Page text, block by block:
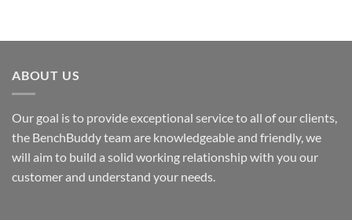
ABOUT US
Our goal is to provide exceptional service to all of our clients,
the BenchBuddy team are knowledgeable and friendly, we
will aim to build a solid working relationship with you our
customer and understand your needs.